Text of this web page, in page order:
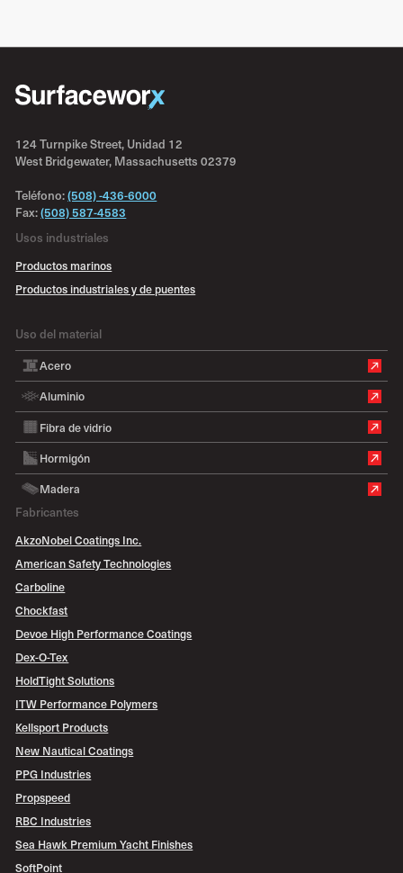
124 Turnpike Street, Unidad 12
West Bridgewater, Massachusetts 02379
Teléfono:(508) -436-6000
Fax:(508) 587-4583
Usos industriales
Productos marinos
Productos industriales y de puentes
Uso del material
Acero
Aluminio
Fibra de vidrio
Hormigón
Madera
Fabricantes
AkzoNobel Coatings Inc.
American Safety Technologies
Carboline
Chockfast
Devoe High Performance Coatings
Dex-O-Tex
HoldTight Solutions
ITW Performance Polymers
Kellsport Products
New Nautical Coatings
PPG Industries
Propspeed
RBC Industries
Sea Hawk Premium Yacht Finishes
SoftPoint